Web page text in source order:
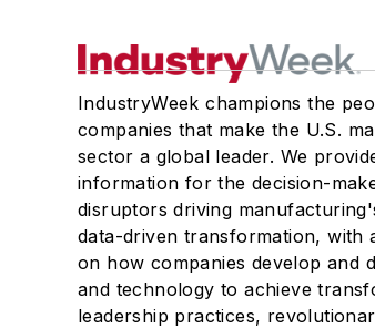
IndustryWeek champions the
companies that make the U.S.
sector a global leader. We
information for the decision-
disruptors driving
data-driven transformation, with
on how companies develop and
and technology to achieve
leadership practices,